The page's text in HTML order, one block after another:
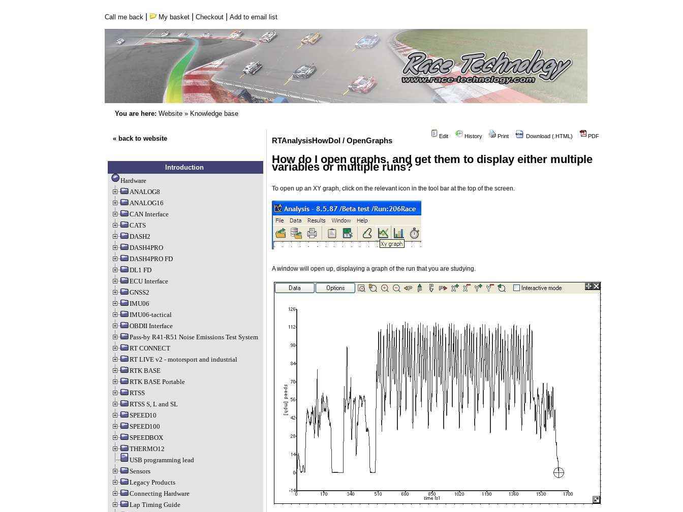
Call me back My basket| Checkout| Add to email list
You are here: Website» Knowledge base
« back to website
Introduction
Hardware
ANALOG8
ANALOG16
CAN Interface
CATS
DASH2
DASH4PRO
DASH4PRO FD
DL1 FD
ECU Interface
GNSS2
IMU06
IMU06-tactical
OBDII Interface
Pass-by R41-R51 Noise Emissions Test System
RT CONNECT
RT LIVE v2 - motorsport and industrial
RTK BASE
RTK BASE Portable
RTSS
RTSS S, L and SL
SPEED10
SPEED100
SPEEDBOX
THERMO12
USB programming lead
Sensors
Legacy Products
Connecting Hardware
Lap Timing Guide
Edit History Print Download (.HTML) PDF
RTAnalysisHowDoI / OpenGraphs
How do I open graphs, and get them to display either multiple
variables or multiple runs?
To open up an XY graph, click on the relevant icon in the tool bar at the top of the screen.
A window will open up, displaying a graph of the run that you are studying.